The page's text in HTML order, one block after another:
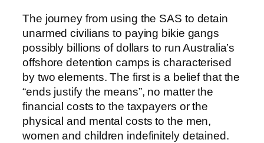
The journey from using the SAS to detain
unarmed civilians to paying bikie gangs
possibly billions of dollars to run Australia’s
offshore detention camps is characterised
by two elements. The first is a belief that the
“ends justify the means”, no matter the
financial costs to the taxpayers or the
physical and mental costs to the men,
women and children indefinitely detained.